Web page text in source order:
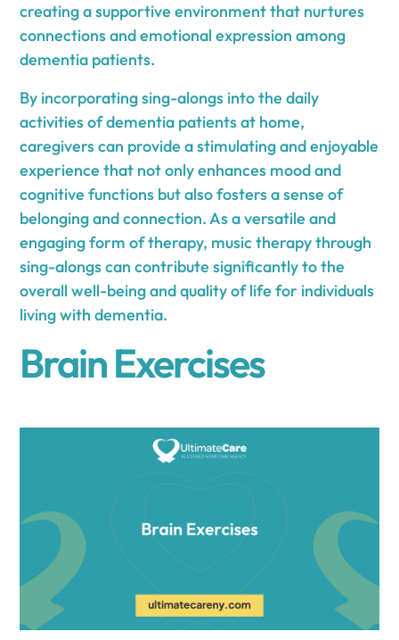
creating a supportive environment that nurtures
connections and emotional expression among
dementia patients.
By incorporating sing-alongs into the daily
activities of dementia patients at home,
caregivers can provide a stimulating and enjoyable
experience that not only enhances mood and
cognitive functions but also fosters a sense of
belonging and connection. As a versatile and
engaging form of therapy, music therapy through
sing-alongs can contribute significantly to the
overall well-being and quality of life for individuals
living with dementia.
Brain Exercises